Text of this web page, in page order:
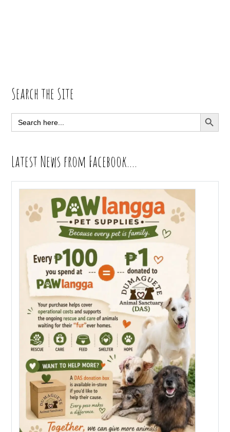
Primary
Sidebar
Search the Site
Search
for:
SEARCH
Latest News from Facebook….